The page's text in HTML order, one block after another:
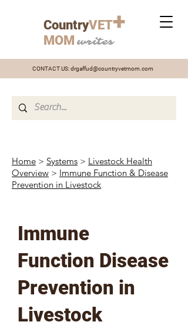
CountryVET+
MOM writes
CONTACT US:drgaffud@countryvetmom.com
Home > Systems > Livestock Health
Overview > Immune Function & Disease
Prevention in Livestock
Immune
Function Disease
Prevention in
Livestock